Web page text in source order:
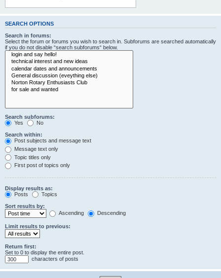
SEARCH OPTIONS
Search in forums:
Select the forum or forums you wish to search in. Subforums are searched automatically
if you do not disable “search subforums“ below.
Search subforums:
Yes
No
Search within:
Post subjects and message text
Message text only
Topic titles only
First post of topics only
Display results as:
Posts
Topics
Sort results by:
Ascending
Descending
Limit results to previous:
Return first:
Set to 0 to display the entire post.
characters of posts